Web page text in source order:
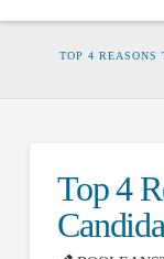
TOP 4 REASONS
Top 4